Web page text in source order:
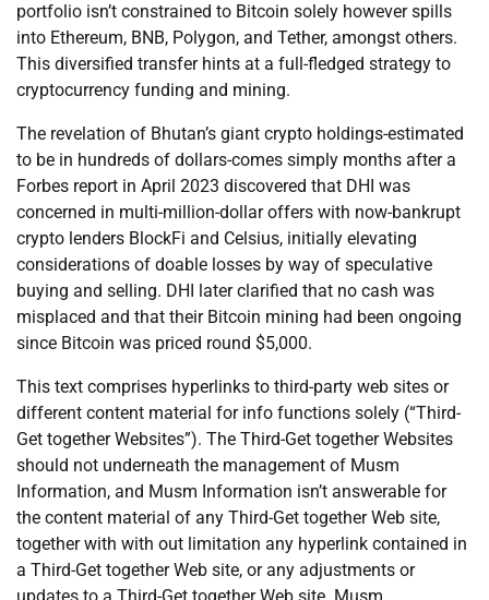
portfolio isn’t constrained to Bitcoin solely however spills
into Ethereum, BNB, Polygon, and Tether, amongst others.
This diversified transfer hints at a full-fledged strategy to
cryptocurrency funding and mining.
The revelation of Bhutan’s giant crypto holdings-estimated
to be in hundreds of dollars-comes simply months after a
Forbes report in April 2023 discovered that DHI was
concerned in multi-million-dollar offers with now-bankrupt
crypto lenders BlockFi and Celsius, initially elevating
considerations of doable losses by way of speculative
buying and selling. DHI later clarified that no cash was
misplaced and that their Bitcoin mining had been ongoing
since Bitcoin was priced round $5,000.
This text comprises hyperlinks to third-party web sites or
different content material for info functions solely (“Third-
Get together Websites”). The Third-Get together Websites
should not underneath the management of Musm
Information, and Musm Information isn’t answerable for
the content material of any Third-Get together Web site,
together with with out limitation any hyperlink contained in
a Third-Get together Web site, or any adjustments or